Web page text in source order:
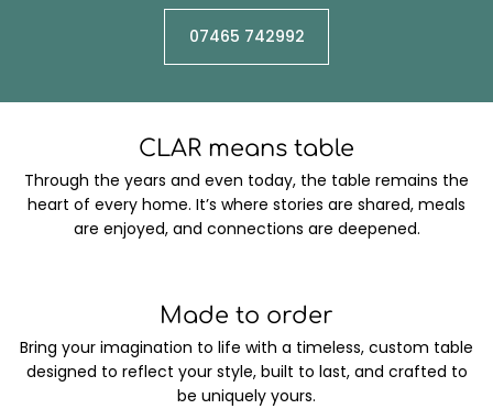
07465 742992
CLAR means table
Through the years and even today, the table remains the
heart of every home. It’s where stories are shared, meals
are enjoyed, and connections are deepened.
Made to order
Bring your imagination to life with a timeless, custom table
designed to reflect your style, built to last, and crafted to
be uniquely yours.